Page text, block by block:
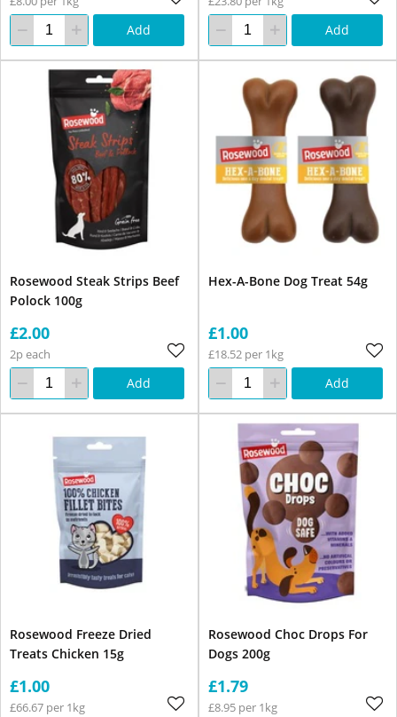
Add Add
Rosewood Steak Strips Beef
Polock 100g
£2.00
2p each
Add
Hex-A-Bone Dog Treat 54g
£1.00
£18.52 per 1kg
Add
Rosewood Freeze Dried
Treats Chicken 15g
£1.00
£66.67 per 1kg
Rosewood Choc Drops For
Dogs 200g
£1.79
£8.95 per 1kg